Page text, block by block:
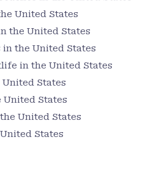
United States
the United States
the United States
in the United States
States
United States
United States
States